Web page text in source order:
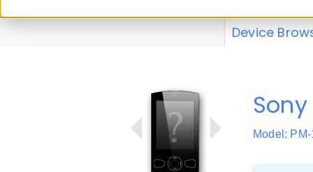
Device
Model: